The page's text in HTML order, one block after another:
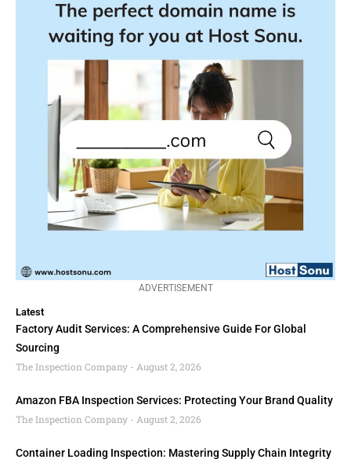
ADVERTISEMENT
Latest
Factory Audit Services: A Comprehensive Guide For Global
Sourcing
The Inspection Company
August 2, 2026
Amazon FBA Inspection Services: Protecting Your Brand Quality
The Inspection Company
August 2, 2026
Container Loading Inspection: Mastering Supply Chain Integrity